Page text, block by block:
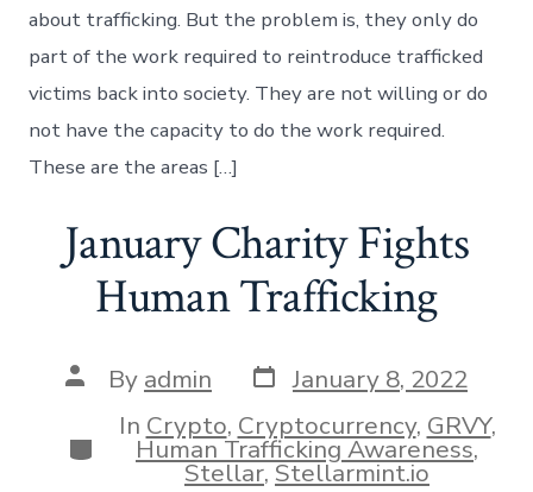
about trafficking. But the problem is, they only do
part of the work required to reintroduce trafficked
victims back into society. They are not willing or do
not have the capacity to do the work required.
These are the areas […]
January Charity Fights
Human Trafficking
Post
author
By admin Post
date
January 8, 2022
Categories
In Crypto, Cryptocurrency, GRVY,
Human Trafficking Awareness,
Stellar,Stellarmint.io